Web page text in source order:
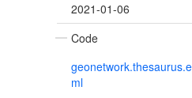
2021-01-06
Code
ml